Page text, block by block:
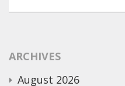
ARCHIVES
August 2026